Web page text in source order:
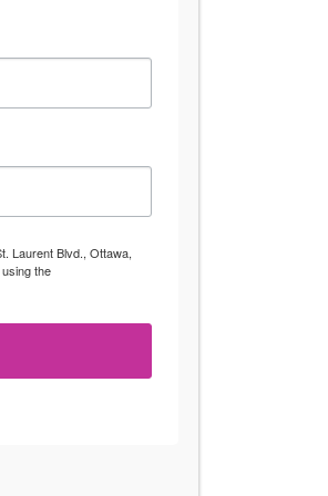
Laurent Blvd., Ottawa,
the